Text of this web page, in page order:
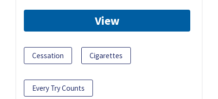
View
Cessation Cigarettes
Every Try Counts